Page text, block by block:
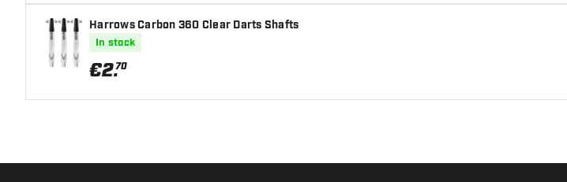
Harrows Carbon 360 Clear Darts Shafts
In stock
€2.70